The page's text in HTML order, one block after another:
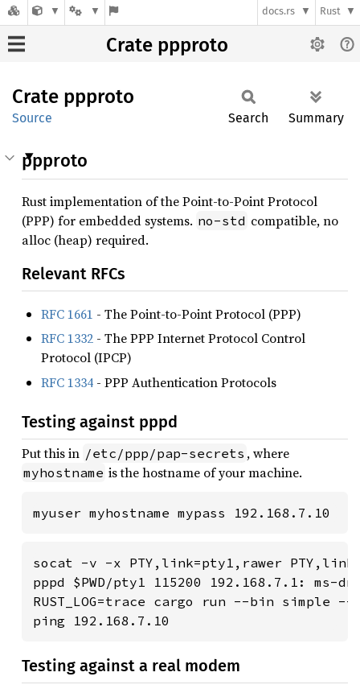
docs.rs Rust
Crate ppproto
Crate ppproto
Source Search Summary
ppproto
Rust implementation of the Point-to-Point Protocol
(PPP) for embedded systems. no-std compatible, no
alloc (heap) required.
Relevant RFCs
RFC 1661 - The Point-to-Point Protocol (PPP)
RFC 1332 - The PPP Internet Protocol Control
Protocol (IPCP)
RFC 1334 - PPP Authentication Protocols
Testing against pppd
Put this in /etc/ppp/pap-secrets , where
myhostname is the hostname of your machine.
myuser myhostname mypass 192.168.7.10
socat -v -x PTY,link=pty1,rawer
pppd $PWD/pty1 115200 192.168.7.1:
RUST_LOG=trace cargo run --bin simple
ping 192.168.7.10
Testing against a real modem